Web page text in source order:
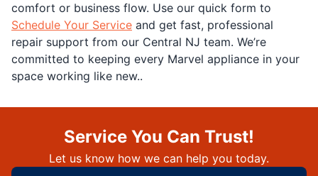
comfort or business flow. Use our quick form to
Schedule Your Service and get fast, professional
repair support from our Central NJ team. We’re
committed to keeping every Marvel appliance in your
space working like new..
Service You Can Trust!
Let us know how we can help you today.